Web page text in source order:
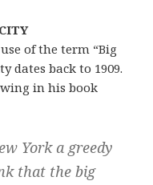
of the term “Big
dates back to 1909.
in his book
York a greedy
that the big